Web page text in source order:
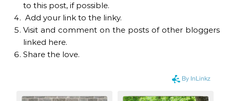
to this post, if possible.
Add your link to the linky.
Visit and comment on the posts of other bloggers
linked here.
Share the love.